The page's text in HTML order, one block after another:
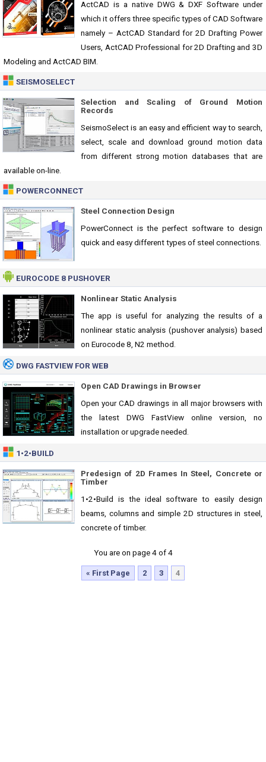
ActCAD is a native DWG & DXF Software under
which it offers three specific types of CAD Software
namely – ActCAD Standard for 2D Drafting Power
Users, ActCAD Professional for 2D Drafting and 3D
Modeling and ActCAD BIM.
SEISMOSELECT
Selection and Scaling of Ground Motion
Records
SeismoSelect is an easy and efficient way to search,
select, scale and download ground motion data
from different strong motion databases that are
available on-line.
POWERCONNECT
Steel Connection Design
PowerConnect is the perfect software to design
quick and easy different types of steel connections.
EUROCODE 8 PUSHOVER
Nonlinear Static Analysis
The app is useful for analyzing the results of a
nonlinear static analysis (pushover analysis) based
on Eurocode 8, N2 method.
DWG FASTVIEW FOR WEB
Open CAD Drawings in Browser
Open your CAD drawings in all major browsers with
the latest DWG FastView online version, no
installation or upgrade needed.
1•2•BUILD
Predesign of 2D Frames In Steel, Concrete or
Timber
1•2•Build is the ideal software to easily design
beams, columns and simple 2D structures in steel,
concrete of timber.
You are on page 4 of 4
« First Page 2 3 4